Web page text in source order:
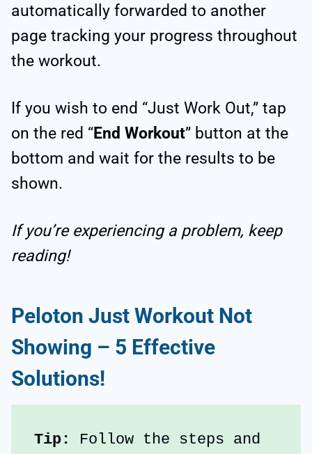
automatically forwarded to another
page tracking your progress throughout
the workout.
If you wish to end “Just Work Out,” tap
on the red “End Workout” button at the
bottom and wait for the results to be
shown.
If you’re experiencing a problem, keep
reading!
Peloton Just Workout Not
Showing – 5 Effective
Solutions!
Tip:
Follow the steps and